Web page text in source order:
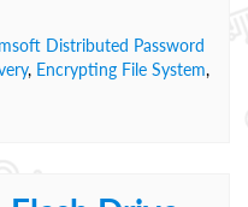
Distributed Password
, Encrypting File System,